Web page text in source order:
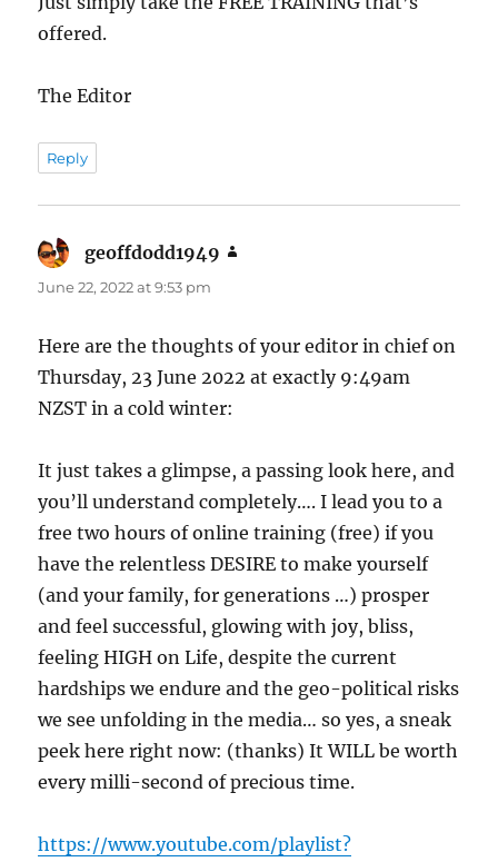
offered.
The Editor
Reply
geoffdodd1949
June 22, 2022 at 9:53 pm
Here are the thoughts of your editor in chief on
Thursday, 23 June 2022 at exactly 9:49am
NZST in a cold winter:
It just takes a glimpse, a passing look here, and
you’ll understand completely…. I lead you to a
free two hours of online training (free) if you
have the relentless DESIRE to make yourself
(and your family, for generations …) prosper
and feel successful, glowing with joy, bliss,
feeling HIGH on Life, despite the current
hardships we endure and the geo-political risks
we see unfolding in the media… so yes, a sneak
peek here right now: (thanks) It WILL be worth
every milli-second of precious time.
https://www.youtube.com/playlist?